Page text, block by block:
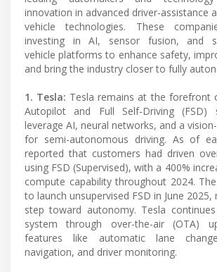
innovation in advanced driver-assistance
vehicle technologies. These
investing in AI, sensor fusion, and
vehicle platforms to enhance safety,
and bring the industry closer to fully
1. Tesla: Tesla remains at the forefront
Autopilot and Full Self-Driving (FSD)
leverage AI, neural networks, and a
for semi-autonomous driving. As of
reported that customers had driven
using FSD (Supervised), with a 400%
compute capability throughout 2024.
to launch unsupervised FSD in June
step toward autonomy. Tesla
system through over-the-air (OTA)
features like automatic lane
navigation, and driver monitoring.